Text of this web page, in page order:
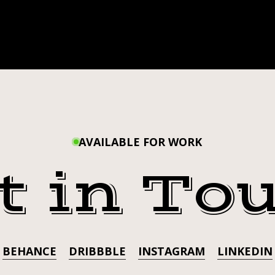
AVAILABLE FOR WORK
in
BEHANCE DRIBBBLE INSTAGRAM LINKEDIN